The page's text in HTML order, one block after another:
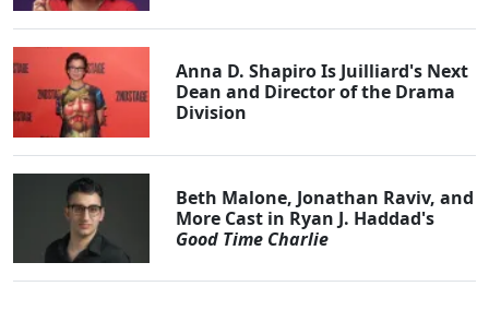
Anna D. Shapiro Is Juilliard's Next
Dean and Director of the Drama
Division
Beth Malone, Jonathan Raviv, and
More Cast in Ryan J. Haddad's
Good Time Charlie